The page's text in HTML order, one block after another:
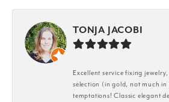
TONJA JACOBI
Excellent service fixing
selection (in gold, not much
temptations! Classic elegant